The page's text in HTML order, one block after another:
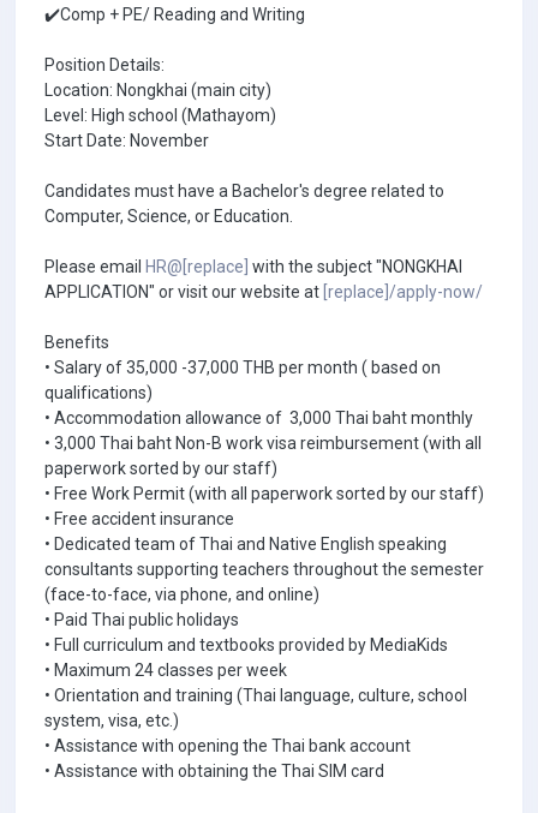
✔️Comp + PE/ Reading and Writing
Position Details:
Location: Nongkhai (main city)
Level: High school (Mathayom)
Start Date: November
Candidates must have a Bachelor's degree related to
Computer, Science, or Education.
Please email HR@[replace] with the subject "NONGKHAI
APPLICATION" or visit our website at [replace]/apply-now/
Benefits
• Salary of 35,000 -37,000 THB per month ( based on
qualifications)
• Accommodation allowance of 3,000 Thai baht monthly
• 3,000 Thai baht Non-B work visa reimbursement (with all
paperwork sorted by our staff)
• Free Work Permit (with all paperwork sorted by our staff)
• Free accident insurance
• Dedicated team of Thai and Native English speaking
consultants supporting teachers throughout the semester
(face-to-face, via phone, and online)
• Paid Thai public holidays
• Full curriculum and textbooks provided by MediaKids
• Maximum 24 classes per week
• Orientation and training (Thai language, culture, school
system, visa, etc.)
• Assistance with opening the Thai bank account
• Assistance with obtaining the Thai SIM card